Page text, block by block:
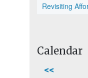
Revisiting
Calendar
<<